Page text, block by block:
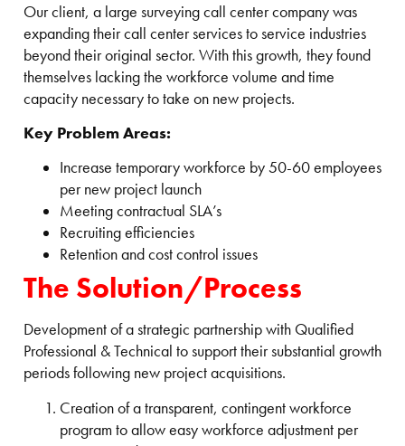
Our client, a large surveying call center company was
expanding their call center services to service industries
beyond their original sector. With this growth, they found
themselves lacking the workforce volume and time
capacity necessary to take on new projects.
Key Problem Areas:
Increase temporary workforce by 50-60 employees
per new project launch
Meeting contractual SLA’s
Recruiting efficiencies
Retention and cost control issues
The Solution/Process
Development of a strategic partnership with Qualified
Professional & Technical to support their substantial growth
periods following new project acquisitions.
Creation of a transparent, contingent workforce
program to allow easy workforce adjustment per